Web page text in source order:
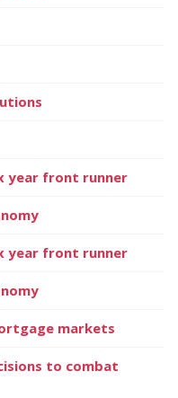
year front runner
year front runner
markets
to combat